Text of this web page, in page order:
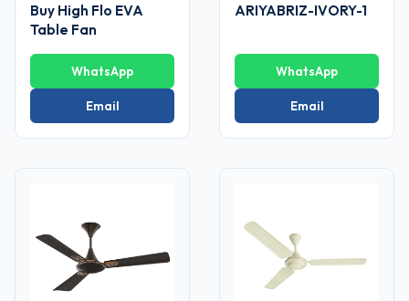
Buy High Flo EVA
Table Fan
WhatsApp
Email
ARIYABRIZ-IVORY-1
WhatsApp
Email